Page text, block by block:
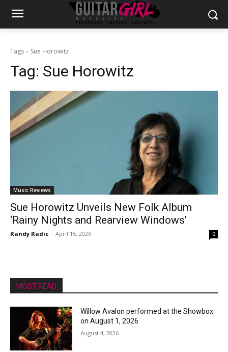
Tags Sue Horowitz
Tag: Sue Horowitz
Music Reviews
Sue Horowitz Unveils New Folk Album
‘Rainy Nights and Rearview Windows’
Randy Radic - April 15, 2026 0
MOST READ
Willow Avalon performed at the Showbox
on August 1, 2026
August 4, 2026